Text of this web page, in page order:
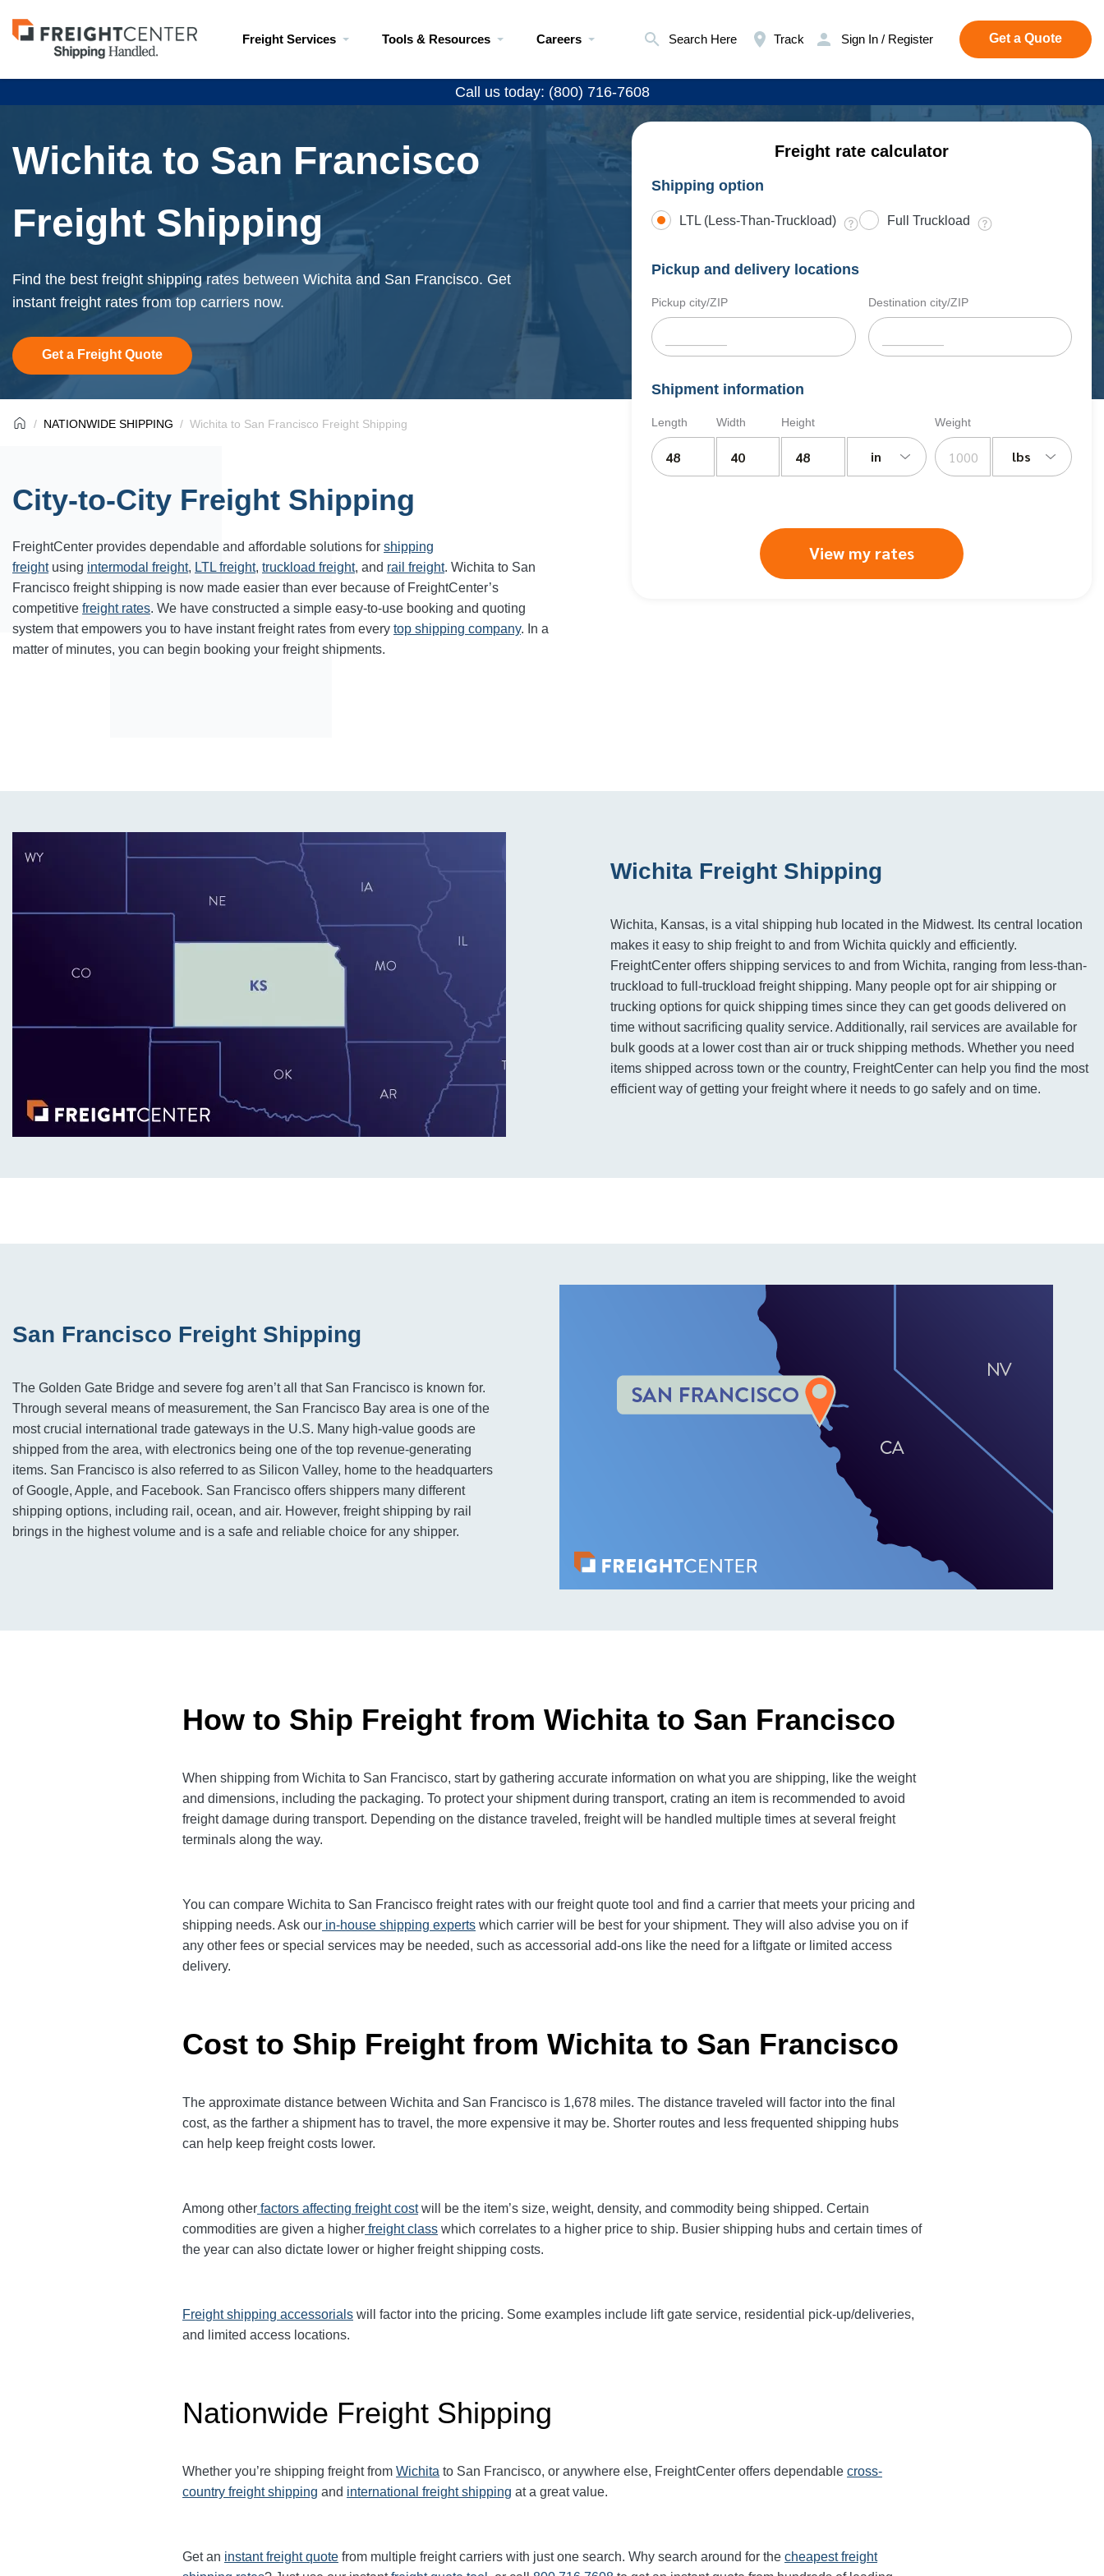
Visit
freightcenter.com
Freight Services Tools & Resources Careers Search Here Track Sign In / Register Get a Quote
Call us today: (800) 716-7608
Wichita to San Francisco
Freight Shipping
Find the best freight shipping rates between Wichita and San Francisco. Get
instant freight rates from top carriers now.
Get a Freight Quote
Freight rate calculator
Shipping option
LTL (Less-Than-Truckload) Full Truckload
Pickup and delivery locations
Pickup city/ZIP Destination city/ZIP
Shipment information
Length Width Height
in
Weight
lbs
View my rates
NATIONWIDE SHIPPING Wichita to San Francisco Freight Shipping
City-to-City Freight Shipping
FreightCenter provides dependable and affordable solutions for shipping
freightusing intermodal freight, LTL freight, truckload freight, and rail freight. Wichita to San
Francisco freight shipping is now made easier than ever because of FreightCenter’s
competitive freight rates. We have constructed a simple easy-to-use booking and quoting
system that empowers you to have instant freight rates from every top shipping company. In a
matter of minutes, you can begin booking your freight shipments.
Wichita Freight Shipping
Wichita, Kansas, is a vital shipping hub located in the Midwest. Its central location
makes it easy to ship freight to and from Wichita quickly and efficiently.
FreightCenter offers shipping services to and from Wichita, ranging from less-than-
truckload to full-truckload freight shipping. Many people opt for air shipping or
trucking options for quick shipping times since they can get goods delivered on
time without sacrificing quality service. Additionally, rail services are available for
bulk goods at a lower cost than air or truck shipping methods. Whether you need
items shipped across town or the country, FreightCenter can help you find the most
efficient way of getting your freight where it needs to go safely and on time.
San Francisco Freight Shipping
The Golden Gate Bridge and severe fog aren’t all that San Francisco is known for.
Through several means of measurement, the San Francisco Bay area is one of the
most crucial international trade gateways in the U.S. Many high-value goods are
shipped from the area, with electronics being one of the top revenue-generating
items. San Francisco is also referred to as Silicon Valley, home to the headquarters
of Google, Apple, and Facebook. San Francisco offers shippers many different
shipping options, including rail, ocean, and air. However, freight shipping by rail
brings in the highest volume and is a safe and reliable choice for any shipper.
How to Ship Freight from Wichita to San Francisco
When shipping from Wichita to San Francisco, start by gathering accurate information on what you are shipping, like the weight
and dimensions, including the packaging. To protect your shipment during transport, crating an item is recommended to avoid
freight damage during transport. Depending on the distance traveled, freight will be handled multiple times at several freight
terminals along the way.
You can compare Wichita to San Francisco freight rates with our freight quote tool and find a carrier that meets your pricing and
shipping needs. Ask our in-house shipping experts which carrier will be best for your shipment. They will also advise you on if
any other fees or special services may be needed, such as accessorial add-ons like the need for a liftgate or limited access
delivery.
Cost to Ship Freight from Wichita to San Francisco
The approximate distance between Wichita and San Francisco is 1,678 miles. The distance traveled will factor into the final
cost, as the farther a shipment has to travel, the more expensive it may be. Shorter routes and less frequented shipping hubs
can help keep freight costs lower.
Among other factors affecting freight costwill be the item’s size, weight, density, and commodity being shipped. Certain
commodities are given a higher freight class which correlates to a higher price to ship. Busier shipping hubs and certain times of
the year can also dictate lower or higher freight shipping costs.
Freight shipping accessorials will factor into the pricing. Some examples include lift gate service, residential pick-up/deliveries,
and limited access locations.
Nationwide Freight Shipping
Whether you’re shipping freight from Wichita to San Francisco, or anywhere else, FreightCenter offers dependable cross-
country freight shipping and international freight shipping at a great value.
Get an instant freight quote from multiple freight carriers with just one search. Why search around for the cheapest freight